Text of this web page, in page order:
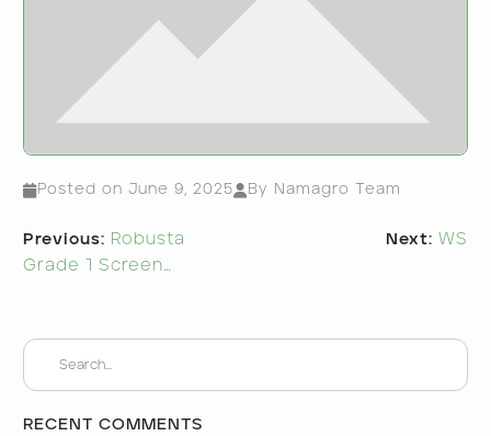
Posted on June 9, 2025 By Namagro Team
Post
navigation
Previous: Robusta
Grade 1 Screen…
Next: WS
RECENT COMMENTS